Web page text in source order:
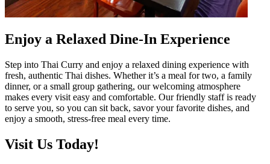
Enjoy a Relaxed Dine-In Experience
Step into Thai Curry and enjoy a relaxed dining experience with
fresh, authentic Thai dishes. Whether it’s a meal for two, a family
dinner, or a small group gathering, our welcoming atmosphere
makes every visit easy and comfortable. Our friendly staff is ready
to serve you, so you can sit back, savor your favorite dishes, and
enjoy a smooth, stress-free meal every time.
Visit Us Today!